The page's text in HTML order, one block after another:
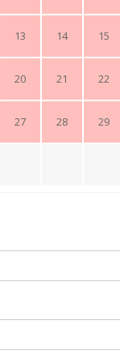
13 14 15
20 21 22
27 28 29